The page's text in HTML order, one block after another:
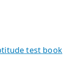
test book